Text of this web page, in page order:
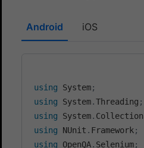
Android iOS
using System;
using
System.Threading ;
using
System.
using
NUnit . Framework ;
using
OpenQA. Selenium;